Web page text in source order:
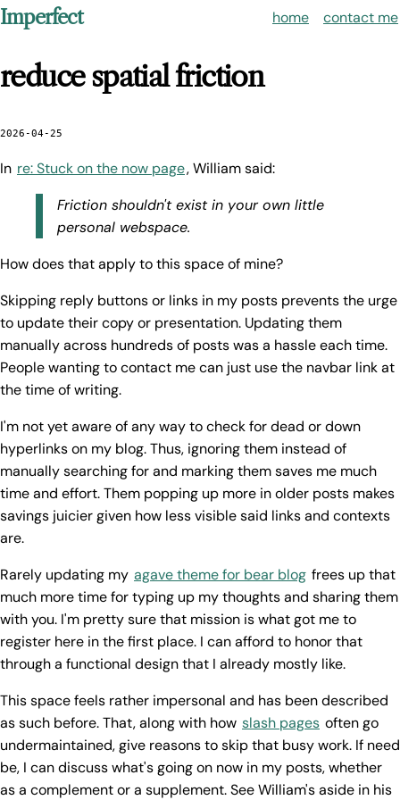
Imperfect home contact me
reduce spatial friction
2026-04-25
In re: Stuck on the now page, William said:
Friction shouldn't exist in your own little
personal webspace.
How does that apply to this space of mine?
Skipping reply buttons or links in my posts prevents the urge
to update their copy or presentation. Updating them
manually across hundreds of posts was a hassle each time.
People wanting to contact me can just use the navbar link at
the time of writing.
I'm not yet aware of any way to check for dead or down
hyperlinks on my blog. Thus, ignoring them instead of
manually searching for and marking them saves me much
time and effort. Them popping up more in older posts makes
savings juicier given how less visible said links and contexts
are.
Rarely updating my agave theme for bear blog frees up that
much more time for typing up my thoughts and sharing them
with you. I'm pretty sure that mission is what got me to
register here in the first place. I can afford to honor that
through a functional design that I already mostly like.
This space feels rather impersonal and has been described
as such before. That, along with how slash pages often go
undermaintained, give reasons to skip that busy work. If need
be, I can discuss what's going on now in my posts, whether
as a complement or a supplement. See William's aside in his